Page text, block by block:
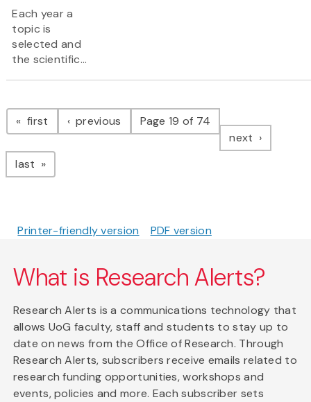
Each year a
topic is
selected and
the scientific...
Pagination
first page previous pagePage 19 of 74
next page
last page
Printer-friendly version PDF version
What is Research Alerts?
Research Alerts is a communications technology that
allows UoG faculty, staff and students to stay up to
date on news from the Office of Research. Through
Research Alerts, subscribers receive emails related to
research funding opportunities, workshops and
events, policies and more. Each subscriber sets